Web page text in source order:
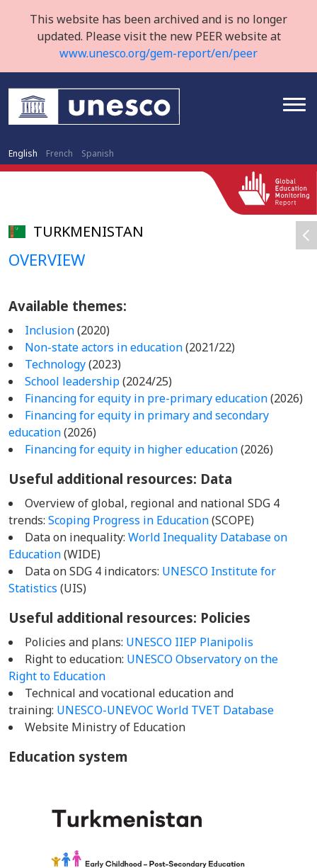
This website has been archived and is no longer
updated. Please visit the new PEER website at
www.unesco.org/gem-report/en/peer
English French Spanish
TURKMENISTAN
OVERVIEW
Available themes:
Inclusion(2020)
Non-state actors in education(2021/22)
Technology(2023)
School leadership(2024/25)
Financing for equity in pre-primary education(2026)
Financing for equity in primary and secondary
education(2026)
Financing for equity in higher education(2026)
Useful additional resources: Data
Overview of global, regional and national SDG 4
trends: Scoping Progress in Education(SCOPE)
Data on inequality: World Inequality Database on
Education(WIDE)
Data on SDG 4 indicators: UNESCO Institute for
Statistics (UIS)
Useful additional resources: Policies
Policies and plans: UNESCO IIEP Planipolis
Right to education: UNESCO Observatory on the
Right to Education
Technical and vocational education and
training: UNESCO-UNEVOC World TVET Database
Website Ministry of Education
Education system